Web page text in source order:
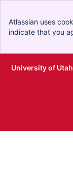
Atlassian uses
indicate that you
Skip to Main
University of Utah